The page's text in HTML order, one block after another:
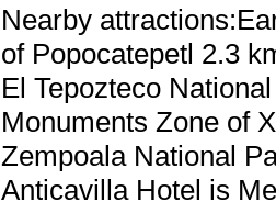
Nearby
of Popocatepetl 2.3
El Tepozteco
Monuments Zone of
Zempoala National
Anticavilla Hotel is